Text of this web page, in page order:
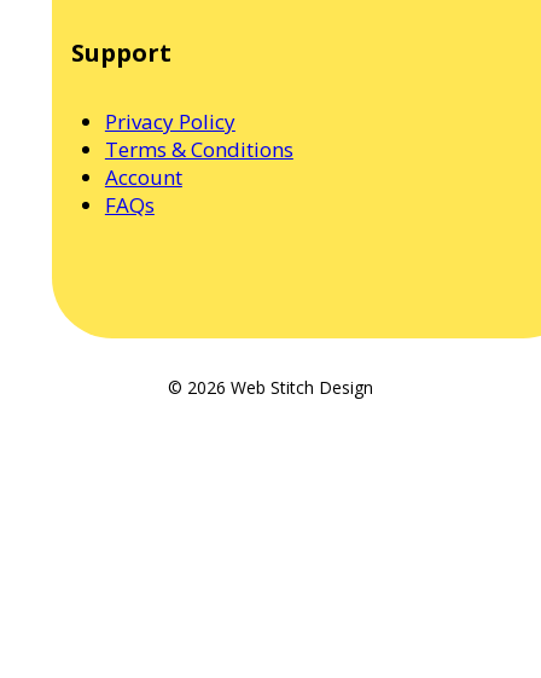
Support
Privacy Policy
Terms & Conditions
Account
FAQs
© 2026 Web Stitch Design